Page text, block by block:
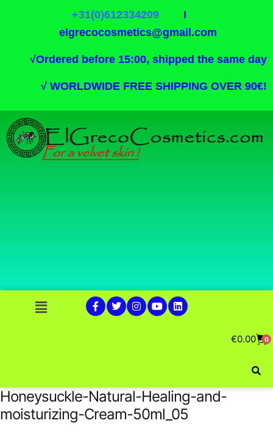
+31(0)612334209I
elgrecocosmetics@gmail.com
√Ordered before 15:00, shipped the same day
√ WORLDWIDE FREE SHIPPING OVER 90€!
€0.00 0
Honeysuckle-Natural-Healing-and-
moisturizing-Cream-50ml_05